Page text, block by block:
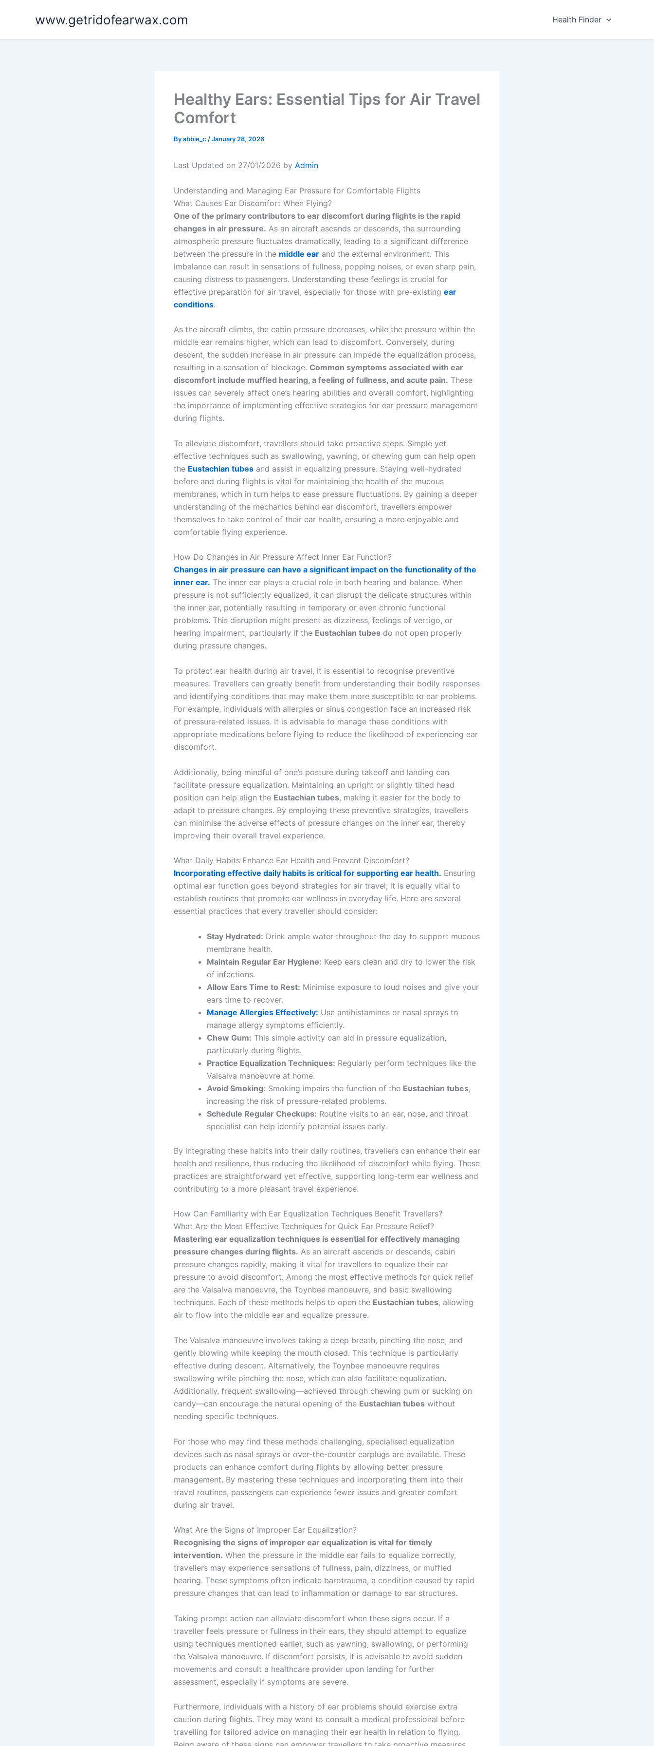
www.getridofearwax.com Health Finder
Healthy Ears: Essential Tips for Air Travel
Comfort
Byabbie_c /January 28, 2026
Last Updated on 27/01/2026 by Admin
Understanding and Managing Ear Pressure for Comfortable Flights
What Causes Ear Discomfort When Flying?
One of the primary contributors to ear discomfort during flights is the rapid
changes in air pressure. As an aircraft ascends or descends, the surrounding
atmospheric pressure fluctuates dramatically, leading to a significant difference
between the pressure in the middle ear and the external environment. This
imbalance can result in sensations of fullness, popping noises, or even sharp pain,
causing distress to passengers. Understanding these feelings is crucial for
effective preparation for air travel, especially for those with pre-existing ear
conditions.
As the aircraft climbs, the cabin pressure decreases, while the pressure within the
middle ear remains higher, which can lead to discomfort. Conversely, during
descent, the sudden increase in air pressure can impede the equalization process,
resulting in a sensation of blockage. Common symptoms associated with ear
discomfort include muffled hearing, a feeling of fullness, and acute pain. These
issues can severely affect one’s hearing abilities and overall comfort, highlighting
the importance of implementing effective strategies for ear pressure management
during flights.
To alleviate discomfort, travellers should take proactive steps. Simple yet
effective techniques such as swallowing, yawning, or chewing gum can help open
the Eustachian tubes and assist in equalizing pressure. Staying well-hydrated
before and during flights is vital for maintaining the health of the mucous
membranes, which in turn helps to ease pressure fluctuations. By gaining a deeper
understanding of the mechanics behind ear discomfort, travellers empower
themselves to take control of their ear health, ensuring a more enjoyable and
comfortable flying experience.
How Do Changes in Air Pressure Affect Inner Ear Function?
Changes in air pressure can have a significant impact on the functionality of the
inner ear. The inner ear plays a crucial role in both hearing and balance. When
pressure is not sufficiently equalized, it can disrupt the delicate structures within
the inner ear, potentially resulting in temporary or even chronic functional
problems. This disruption might present as dizziness, feelings of vertigo, or
hearing impairment, particularly if the Eustachian tubes do not open properly
during pressure changes.
To protect ear health during air travel, it is essential to recognise preventive
measures. Travellers can greatly benefit from understanding their bodily responses
and identifying conditions that may make them more susceptible to ear problems.
For example, individuals with allergies or sinus congestion face an increased risk
of pressure-related issues. It is advisable to manage these conditions with
appropriate medications before flying to reduce the likelihood of experiencing ear
discomfort.
Additionally, being mindful of one’s posture during takeoff and landing can
facilitate pressure equalization. Maintaining an upright or slightly tilted head
position can help align the Eustachian tubes, making it easier for the body to
adapt to pressure changes. By employing these preventive strategies, travellers
can minimise the adverse effects of pressure changes on the inner ear, thereby
improving their overall travel experience.
What Daily Habits Enhance Ear Health and Prevent Discomfort?
Incorporating effective daily habits is critical for supporting ear health. Ensuring
optimal ear function goes beyond strategies for air travel; it is equally vital to
establish routines that promote ear wellness in everyday life. Here are several
essential practices that every traveller should consider:
Stay Hydrated: Drink ample water throughout the day to support mucous
membrane health.
Maintain Regular Ear Hygiene: Keep ears clean and dry to lower the risk
of infections.
Allow Ears Time to Rest: Minimise exposure to loud noises and give your
ears time to recover.
Manage Allergies Effectively: Use antihistamines or nasal sprays to
manage allergy symptoms efficiently.
Chew Gum: This simple activity can aid in pressure equalization,
particularly during flights.
Practice Equalization Techniques: Regularly perform techniques like the
Valsalva manoeuvre at home.
Avoid Smoking: Smoking impairs the function of the Eustachian tubes,
increasing the risk of pressure-related problems.
Schedule Regular Checkups: Routine visits to an ear, nose, and throat
specialist can help identify potential issues early.
By integrating these habits into their daily routines, travellers can enhance their ear
health and resilience, thus reducing the likelihood of discomfort while flying. These
practices are straightforward yet effective, supporting long-term ear wellness and
contributing to a more pleasant travel experience.
How Can Familiarity with Ear Equalization Techniques Benefit Travellers?
What Are the Most Effective Techniques for Quick Ear Pressure Relief?
Mastering ear equalization techniques is essential for effectively managing
pressure changes during flights. As an aircraft ascends or descends, cabin
pressure changes rapidly, making it vital for travellers to equalize their ear
pressure to avoid discomfort. Among the most effective methods for quick relief
are the Valsalva manoeuvre, the Toynbee manoeuvre, and basic swallowing
techniques. Each of these methods helps to open the Eustachian tubes, allowing
air to flow into the middle ear and equalize pressure.
The Valsalva manoeuvre involves taking a deep breath, pinching the nose, and
gently blowing while keeping the mouth closed. This technique is particularly
effective during descent. Alternatively, the Toynbee manoeuvre requires
swallowing while pinching the nose, which can also facilitate equalization.
Additionally, frequent swallowing—achieved through chewing gum or sucking on
candy—can encourage the natural opening of the Eustachian tubes without
needing specific techniques.
For those who may find these methods challenging, specialised equalization
devices such as nasal sprays or over-the-counter earplugs are available. These
products can enhance comfort during flights by allowing better pressure
management. By mastering these techniques and incorporating them into their
travel routines, passengers can experience fewer issues and greater comfort
during air travel.
What Are the Signs of Improper Ear Equalization?
Recognising the signs of improper ear equalization is vital for timely
intervention. When the pressure in the middle ear fails to equalize correctly,
travellers may experience sensations of fullness, pain, dizziness, or muffled
hearing. These symptoms often indicate barotrauma, a condition caused by rapid
pressure changes that can lead to inflammation or damage to ear structures.
Taking prompt action can alleviate discomfort when these signs occur. If a
traveller feels pressure or fullness in their ears, they should attempt to equalize
using techniques mentioned earlier, such as yawning, swallowing, or performing
the Valsalva manoeuvre. If discomfort persists, it is advisable to avoid sudden
movements and consult a healthcare provider upon landing for further
assessment, especially if symptoms are severe.
Furthermore, individuals with a history of ear problems should exercise extra
caution during flights. They may want to consult a medical professional before
travelling for tailored advice on managing their ear health in relation to flying.